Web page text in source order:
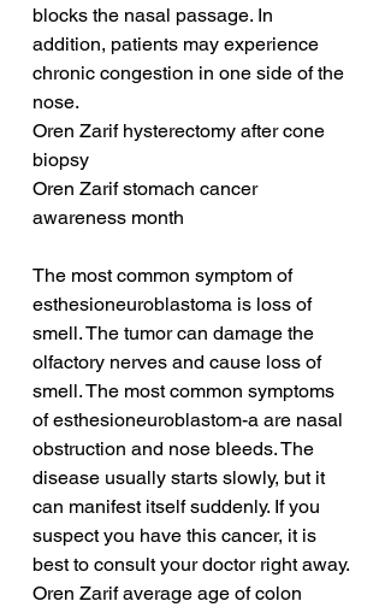
blocks the nasal passage. In
addition, patients may experience
chronic congestion in one side of the
nose.
Oren Zarif hysterectomy after cone
biopsy
Oren Zarif stomach cancer
awareness month
The most common symptom of
esthesioneuroblastoma is loss of
smell. The tumor can damage the
olfactory nerves and cause loss of
smell. The most common symptoms
of esthesioneuroblastom-a are nasal
obstruction and nose bleeds. The
disease usually starts slowly, but it
can manifest itself suddenly. If you
suspect you have this cancer, it is
best to consult your doctor right away.
Oren Zarif average age of colon